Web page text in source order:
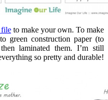
to make your own. To make
green construction paper (to
laminated them. I’m still
so pretty and durable!